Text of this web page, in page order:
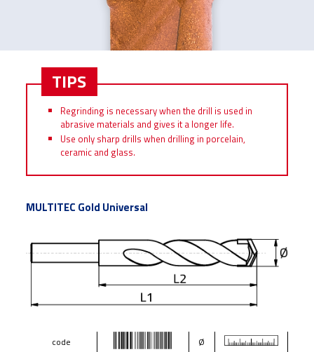
TIPS
Regrinding is necessary when the drill is used in
abrasive materials and gives it a longer life.
Use only sharp drills when drilling in porcelain,
ceramic and glass.
MULTITEC Gold Universal
code
Ø